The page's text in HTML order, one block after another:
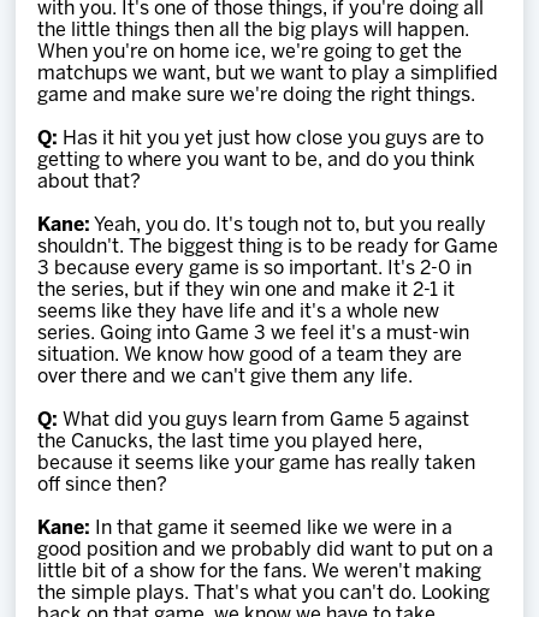
with you. It's one of those things, if you're doing all
the little things then all the big plays will happen.
When you're on home ice, we're going to get the
matchups we want, but we want to play a simplified
game and make sure we're doing the right things.
Q: Has it hit you yet just how close you guys are to
getting to where you want to be, and do you think
about that?
Kane: Yeah, you do. It's tough not to, but you really
shouldn't. The biggest thing is to be ready for Game
3 because every game is so important. It's 2-0 in
the series, but if they win one and make it 2-1 it
seems like they have life and it's a whole new
series. Going into Game 3 we feel it's a must-win
situation. We know how good of a team they are
over there and we can't give them any life.
Q: What did you guys learn from Game 5 against
the Canucks, the last time you played here,
because it seems like your game has really taken
off since then?
Kane: In that game it seemed like we were in a
good position and we probably did want to put on a
little bit of a show for the fans. We weren't making
the simple plays. That's what you can't do. Looking